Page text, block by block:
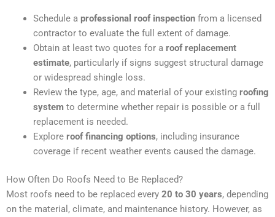
Schedule a professional roof inspectionfrom a licensed
contractor to evaluate the full extent of damage.
Obtain at least two quotes for a roof replacement
estimate, particularly if signs suggest structural damage
or widespread shingle loss.
Review the type, age, and material of your existing roofing
systemto determine whether repair is possible or a full
replacement is needed.
Explore roof financing options, including insurance
coverage if recent weather events caused the damage.
How Often Do Roofs Need to Be Replaced?
Most roofs need to be replaced every 20 to 30 years, depending
on the material, climate, and maintenance history. However, as